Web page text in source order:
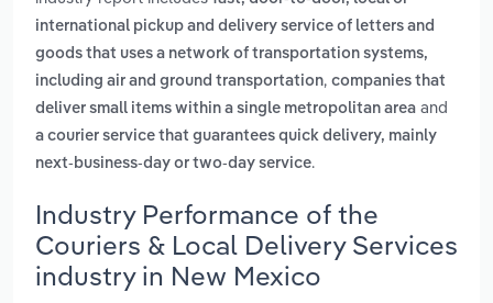
international pickup and delivery service of letters and
goods that uses a network of transportation systems,
including air and ground transportation, companies that
deliver small items within a single metropolitan area and
a courier service that guarantees quick delivery, mainly
next-business-day or two-day service.
Industry Performance of the
Couriers & Local Delivery Services
industry in New Mexico